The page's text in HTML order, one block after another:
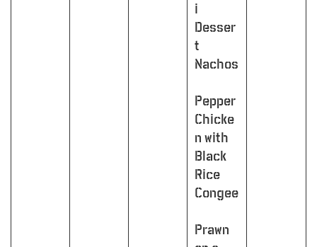
i
Desser
t
Nachos
Pepper
Chicke
n with
Black
Rice
Congee
Prawn